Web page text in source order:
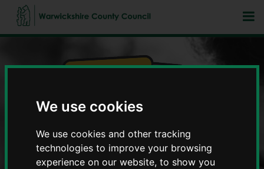
We use cookies
We use cookies and other tracking
technologies to improve your browsing
experience on our website, to show you
Fostering in Warwickshire